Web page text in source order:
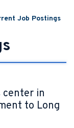
Job Postings
center in
to Long